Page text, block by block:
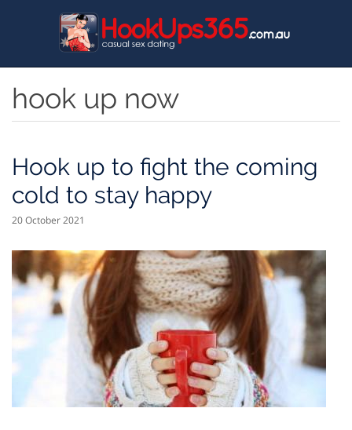
hook up now
Hook up to fight the coming
cold to stay happy
20 October 2021